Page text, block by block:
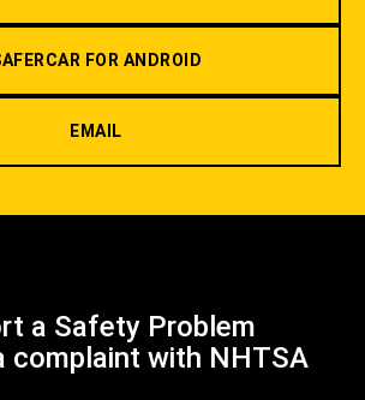
FOR ANDROID
EMAIL
a Safety Problem
complaint with NHTSA